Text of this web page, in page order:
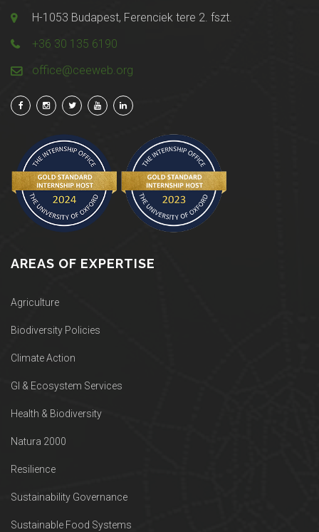
H-1053 Budapest, Ferenciek tere 2. fszt.
+36 30 135 6190
office@ceeweb.org
AREAS OF EXPERTISE
Agriculture
Biodiversity Policies
Climate Action
GI & Ecosystem Services
Health & Biodiversity
Natura 2000
Resilience
Sustainability Governance
Sustainable Food Systems